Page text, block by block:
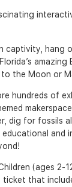
captivity,
the Moon or
hundreds of
dig for fossils
(ages 2-
ticket that